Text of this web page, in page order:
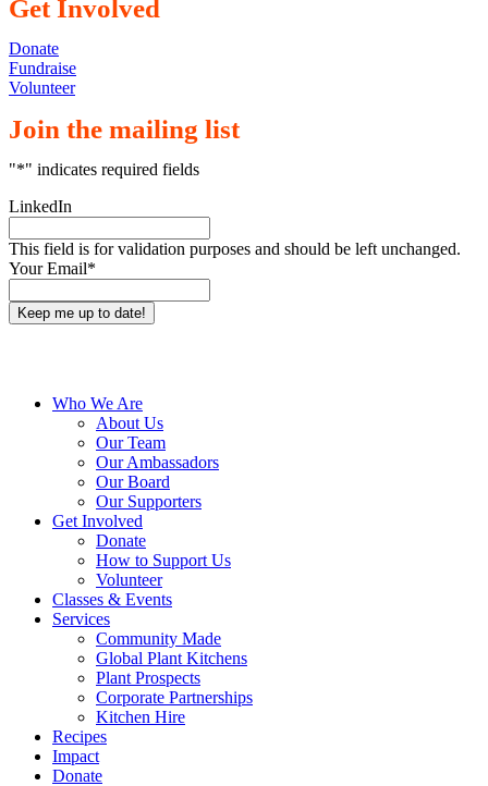
Get Involved
Donate
Fundraise
Volunteer
Join the mailing list
"*" indicates required fields
LinkedIn
This field is for validation purposes and should be left unchanged.
Your Email*
Close
Who We Are
About Us
Our Team
Our Ambassadors
Our Board
Our Supporters
Get Involved
Donate
How to Support Us
Volunteer
Classes & Events
Services
Community Made
Global Plant Kitchens
Plant Prospects
Corporate Partnerships
Kitchen Hire
Recipes
Impact
Donate